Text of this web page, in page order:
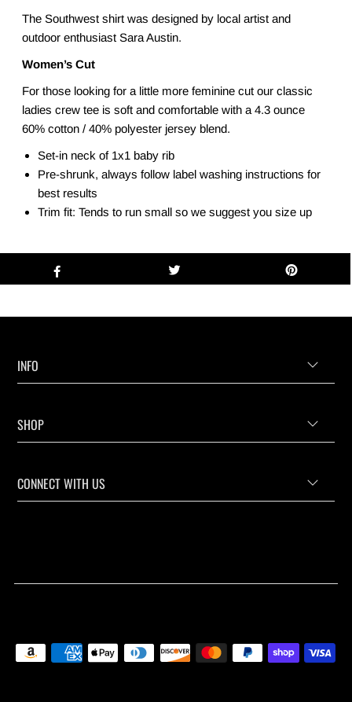
The Southwest shirt was designed by local artist and
outdoor enthusiast Sara Austin.
Women’s Cut
For those looking for a little more feminine cut our classic
ladies crew tee is soft and comfortable with a 4.3 ounce
60% cotton / 40% polyester jersey blend.
Set-in neck of 1x1 baby rib
Pre-shrunk, always follow label washing instructions for
best results
Trim fit: Tends to run small so we suggest you size up
INFO
SHOP
CONNECT WITH US